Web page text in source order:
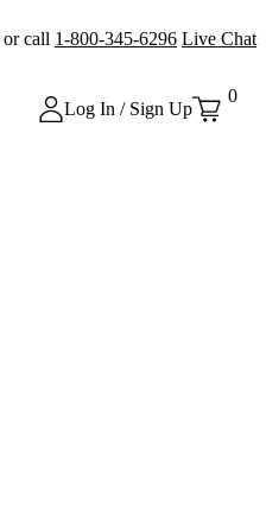
or call 1-800-345-6296 Live Chat
Log In / Sign Up
0